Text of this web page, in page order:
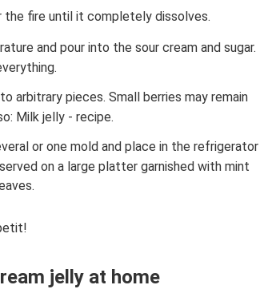
fire until it completely dissolves.
and pour into the sour cream and sugar.
arbitrary pieces. Small berries may remain
Milk jelly - recipe.
or one mold and place in the refrigerator
on a large platter garnished with mint
jelly at home